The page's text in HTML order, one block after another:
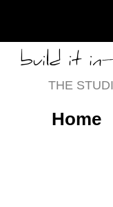
build it in
THE
Home